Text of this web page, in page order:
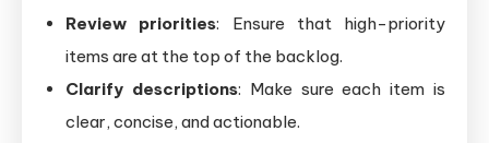
Review priorities: Ensure that high-priority
items are at the top of the backlog.
Clarify descriptions: Make sure each item is
clear, concise, and actionable.